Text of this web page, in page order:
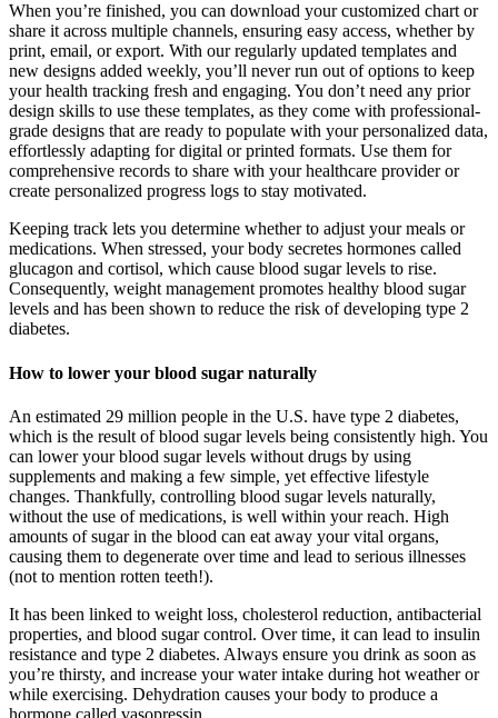
When you’re finished, you can download your customized chart or
share it across multiple channels, ensuring easy access, whether by
print, email, or export. With our regularly updated templates and
new designs added weekly, you’ll never run out of options to keep
your health tracking fresh and engaging. You don’t need any prior
design skills to use these templates, as they come with professional-
grade designs that are ready to populate with your personalized data,
effortlessly adapting for digital or printed formats. Use them for
comprehensive records to share with your healthcare provider or
create personalized progress logs to stay motivated.
Keeping track lets you determine whether to adjust your meals or
medications. When stressed, your body secretes hormones called
glucagon and cortisol, which cause blood sugar levels to rise.
Consequently, weight management promotes healthy blood sugar
levels and has been shown to reduce the risk of developing type 2
diabetes.
How to lower your blood sugar naturally
An estimated 29 million people in the U.S. have type 2 diabetes,
which is the result of blood sugar levels being consistently high. You
can lower your blood sugar levels without drugs by using
supplements and making a few simple, yet effective lifestyle
changes. Thankfully, controlling blood sugar levels naturally,
without the use of medications, is well within your reach. High
amounts of sugar in the blood can eat away your vital organs,
causing them to degenerate over time and lead to serious illnesses
(not to mention rotten teeth!).
It has been linked to weight loss, cholesterol reduction, antibacterial
properties, and blood sugar control. Over time, it can lead to insulin
resistance and type 2 diabetes. Always ensure you drink as soon as
you’re thirsty, and increase your water intake during hot weather or
while exercising. Dehydration causes your body to produce a
hormone called vasopressin.